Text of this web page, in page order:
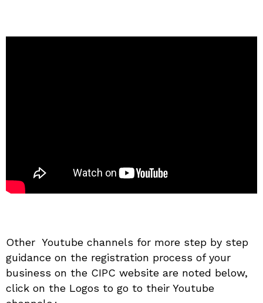
Other Youtube channels for more step by step
guidance on the registration process of your
business on the CIPC website are noted below,
click on the Logos to go to their Youtube